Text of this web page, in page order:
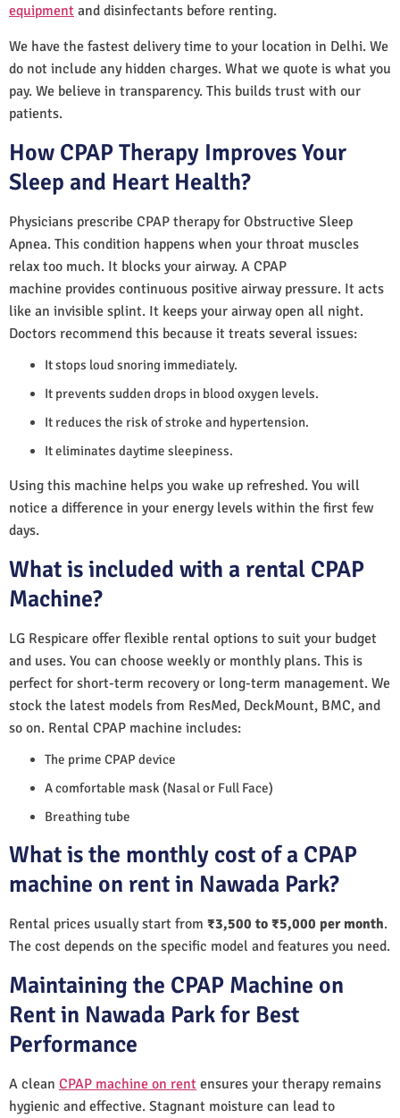
equipment and disinfectants before renting.
We have the fastest delivery time to your location in Delhi. We
do not include any hidden charges. What we quote is what you
pay. We believe in transparency. This builds trust with our
patients.
How CPAP Therapy Improves Your
Sleep and Heart Health?
Physicians prescribe CPAP therapy for Obstructive Sleep
Apnea. This condition happens when your throat muscles
relax too much. It blocks your airway. A CPAP
machine provides continuous positive airway pressure. It acts
like an invisible splint. It keeps your airway open all night.
Doctors recommend this because it treats several issues:
It stops loud snoring immediately.
It prevents sudden drops in blood oxygen levels.
It reduces the risk of stroke and hypertension.
It eliminates daytime sleepiness.
Using this machine helps you wake up refreshed. You will
notice a difference in your energy levels within the first few
days.
What is included with a rental CPAP
Machine?
LG Respicare offer flexible rental options to suit your budget
and uses. You can choose weekly or monthly plans. This is
perfect for short-term recovery or long-term management. We
stock the latest models from ResMed, DeckMount, BMC, and
so on. Rental CPAP machine includes:
The prime CPAP device
A comfortable mask (Nasal or Full Face)
Breathing tube
What is the monthly cost of a CPAP
machine on rent in Nawada Park?
Rental prices usually start from ₹3,500 to ₹5,000 per month.
The cost depends on the specific model and features you need.
Maintaining the CPAP Machine on
Rent in Nawada Park for Best
Performance
A clean CPAP machine on rent ensures your therapy remains
hygienic and effective. Stagnant moisture can lead to